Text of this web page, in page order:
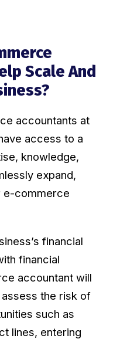
Scale And
accountants at
access to a
knowledge,
expand,
e-commerce
financial
financial
accountant will
the risk of
such as
lines, entering